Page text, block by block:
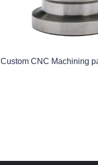
Custom CNC Machining